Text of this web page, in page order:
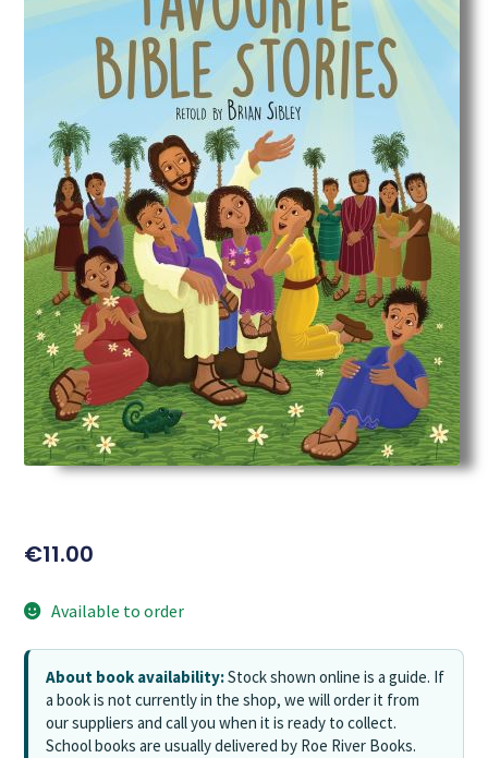
€11.00
Available to order
About book availability:Stock shown online is a guide. If
a book is not currently in the shop, we will order it from
our suppliers and call you when it is ready to collect.
School books are usually delivered by Roe River Books.